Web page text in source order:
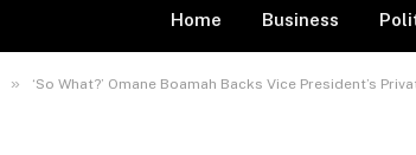
Home Business
» ‘So What?’ Omane Boamah Backs Vice President’s